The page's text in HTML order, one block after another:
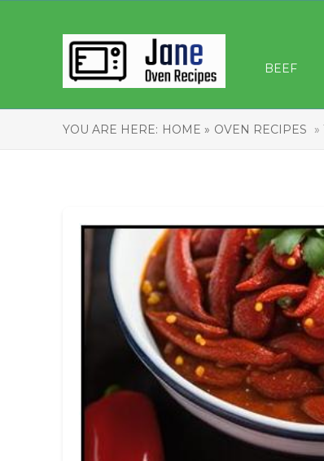
BEEF
YOU ARE HERE: HOME » OVEN RECIPES